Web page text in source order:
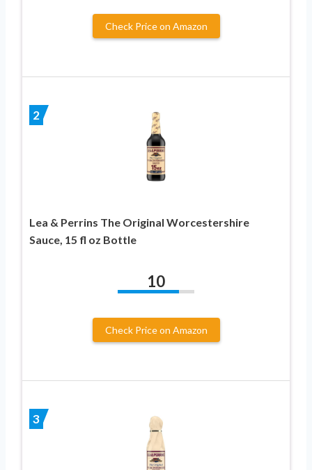
Check Price on Amazon
2
Lea & Perrins The Original Worcestershire
Sauce, 15 fl oz Bottle
10
Check Price on Amazon
3